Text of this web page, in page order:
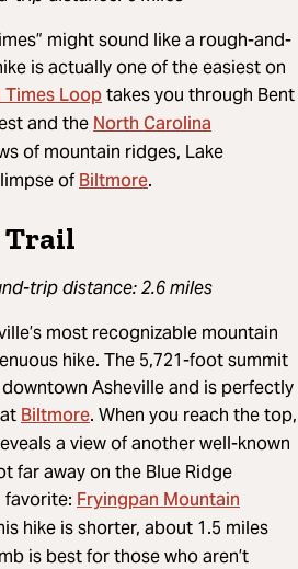
might sound like a rough-and-
is actually one of the easiest on
Looptakes you through Bent
and theNorth Carolina
of mountain ridges, Lake
ofBiltmore.
Trail
trip distance: 2.6 miles
most recognizable mountain
hike. The 5,721-foot summit
Asheville and is perfectly
Biltmore. When you reach the top,
a view of another well-known
far away on the Blue Ridge
favorite: Fryingpan Mountain
hike is shorter, about 1.5 miles
is best for those who aren’t